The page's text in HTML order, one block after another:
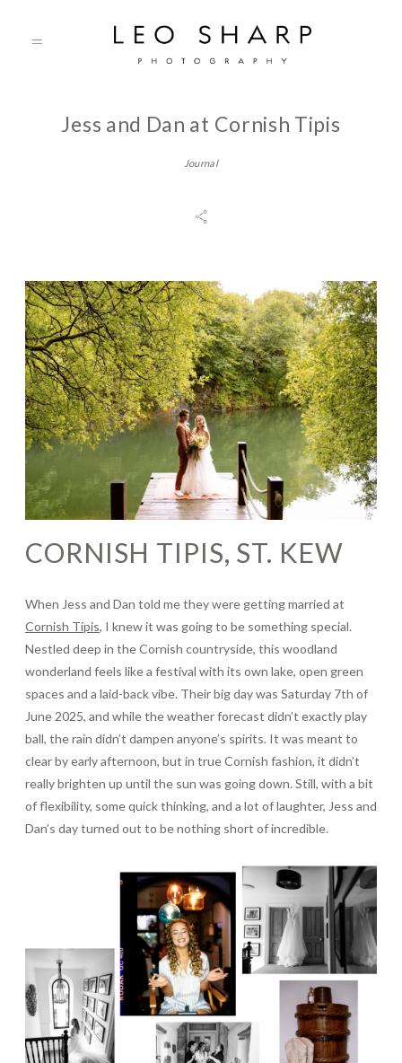
About
Testimonials
Gallery
Journal
Contact
Jess and Dan at Cornish Tipis
Journal
CORNISH TIPIS, ST. KEW
When Jess and Dan told me they were getting married at
Cornish Tipis, I knew it was going to be something special.
Nestled deep in the Cornish countryside, this woodland
wonderland feels like a festival with its own lake, open green
spaces and a laid-back vibe. Their big day was Saturday 7th of
June 2025, and while the weather forecast didn’t exactly play
ball, the rain didn’t dampen anyone’s spirits. It was meant to
clear by early afternoon, but in true Cornish fashion, it didn’t
really brighten up until the sun was going down. Still, with a bit
of flexibility, some quick thinking, and a lot of laughter, Jess and
Dan’s day turned out to be nothing short of incredible.